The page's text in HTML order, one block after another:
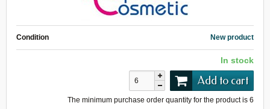
Condition New product
In stock
Add to cart
The minimum purchase order quantity for the product is 6